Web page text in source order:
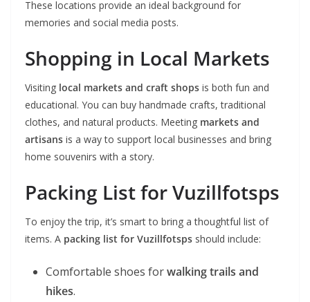
These locations provide an ideal background for
memories and social media posts.
Shopping in Local Markets
Visiting local markets and craft shops is both fun and
educational. You can buy handmade crafts, traditional
clothes, and natural products. Meeting markets and
artisans is a way to support local businesses and bring
home souvenirs with a story.
Packing List for Vuzillfotsps
To enjoy the trip, it’s smart to bring a thoughtful list of
items. A packing list for Vuzillfotsps should include:
Comfortable shoes forwalking trails and
hikes.